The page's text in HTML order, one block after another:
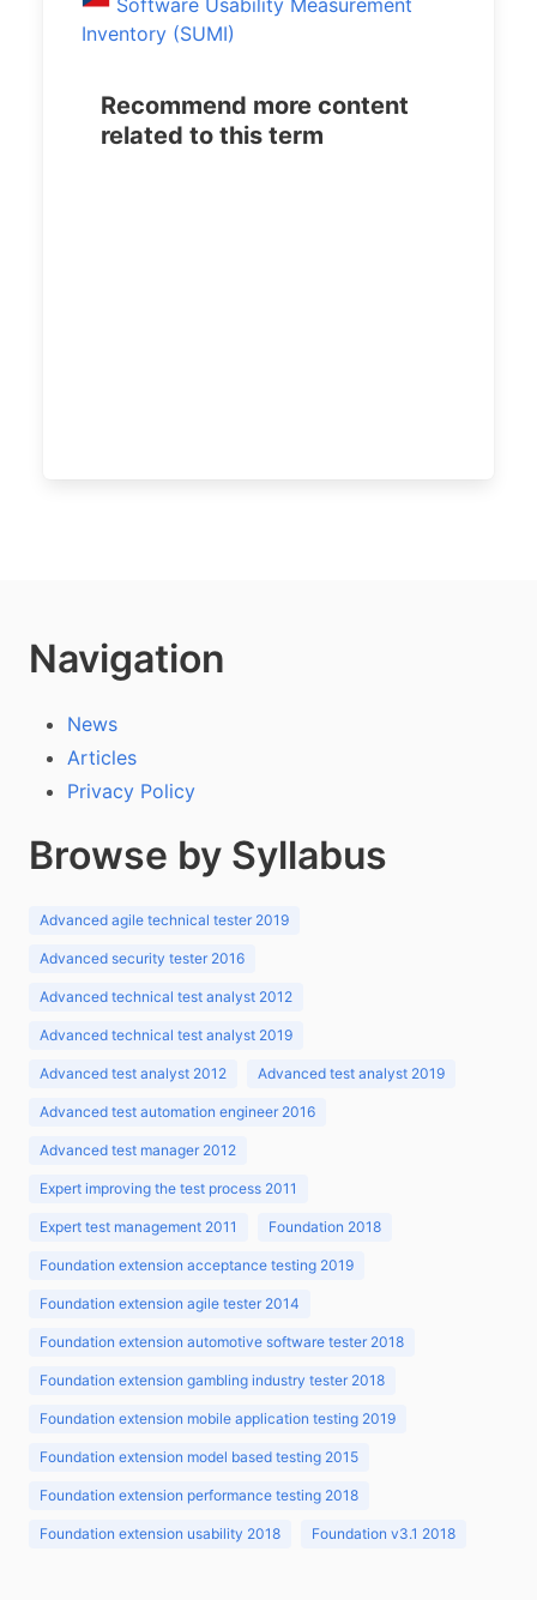
Software Usability Measurement
Inventory (SUMI)
Recommend more content
related to this term
Navigation
News
Articles
Privacy Policy
Browse by Syllabus
Advanced agile technical tester 2019
Advanced security tester 2016
Advanced technical test analyst 2012
Advanced technical test analyst 2019
Advanced test analyst 2012 Advanced test analyst 2019
Advanced test automation engineer 2016
Advanced test manager 2012
Expert improving the test process 2011
Expert test management 2011 Foundation 2018
Foundation extension acceptance testing 2019
Foundation extension agile tester 2014
Foundation extension automotive software tester 2018
Foundation extension gambling industry tester 2018
Foundation extension mobile application testing 2019
Foundation extension model based testing 2015
Foundation extension performance testing 2018
Foundation extension usability 2018 Foundation v3.1 2018